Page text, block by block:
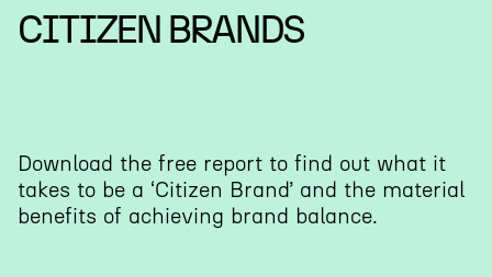
CITIZEN BRANDS
Download the free report to find out what it
takes to be a ‘Citizen Brand’ and the material
benefits of achieving brand balance.